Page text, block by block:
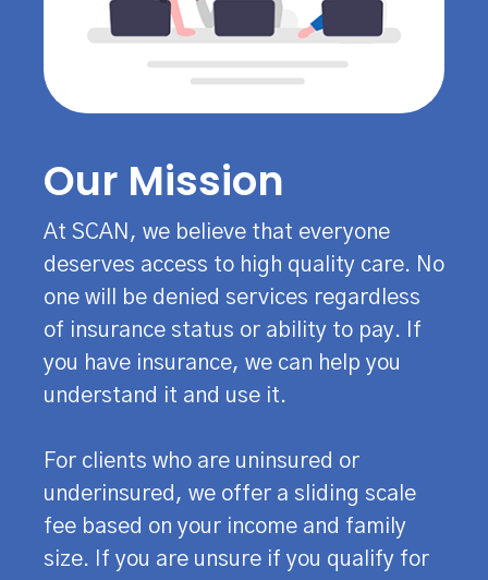
Our Mission
At SCAN, we believe that everyone
deserves access to high quality care. No
one will be denied services regardless
of insurance status or ability to pay. If
you have insurance, we can help you
understand it and use it.
For clients who are uninsured or
underinsured, we offer a sliding scale
fee based on your income and family
size. If you are unsure if you qualify for